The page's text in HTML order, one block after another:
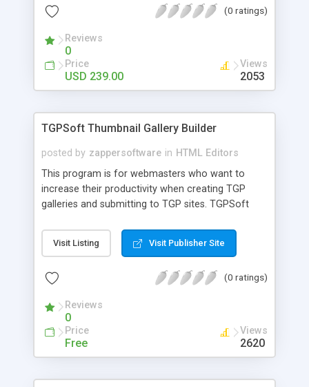
nested tables; - hyperlinks; - font face, color, size;
(0 ratings)
Reviews
0
Price
USD 239.00
Views
2053
TGPSoft Thumbnail Gallery Builder
posted by zappersoftware in HTML Editors
This program is for webmasters who want to
increase their productivity when creating TGP
galleries and submitting to TGP sites. TGPSoft
use to create thumbnails, according to your
specifications. The HTML code is automatically
website image directory and website thumbnail
Visit Listing Visit Publisher Site
(0 ratings)
Reviews
0
Price
Free
Views
2620